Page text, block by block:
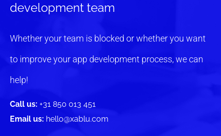
development team
Whether your team is blocked or whether you want
to improve your app development process, we can
help!
Call us: +31 850 013 451
Email us: hello@xablu.com